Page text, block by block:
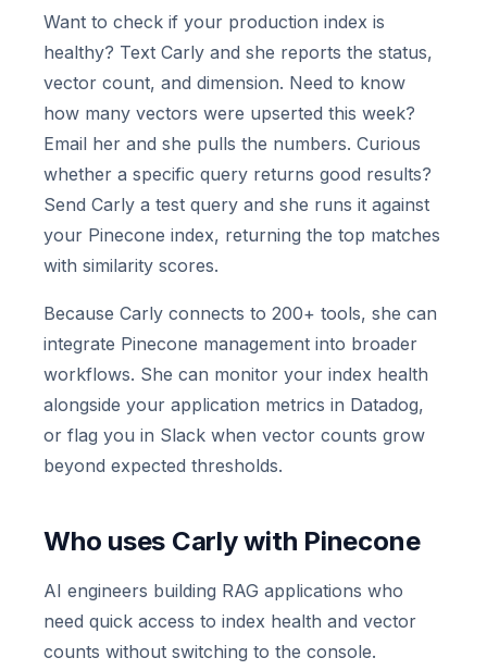
Want to check if your production index is
healthy? Text Carly and she reports the status,
vector count, and dimension. Need to know
how many vectors were upserted this week?
Email her and she pulls the numbers. Curious
whether a specific query returns good results?
Send Carly a test query and she runs it against
your Pinecone index, returning the top matches
with similarity scores.
Because Carly connects to 200+ tools, she can
integrate Pinecone management into broader
workflows. She can monitor your index health
alongside your application metrics in Datadog,
or flag you in Slack when vector counts grow
beyond expected thresholds.
Who uses Carly with Pinecone
AI engineers building RAG applications who
need quick access to index health and vector
counts without switching to the console.